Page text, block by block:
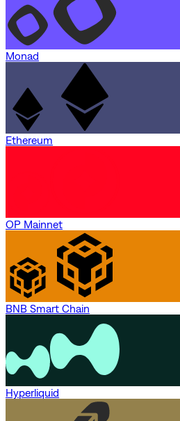
Monad
Ethereum
OP Mainnet
BNB Smart Chain
Hyperliquid